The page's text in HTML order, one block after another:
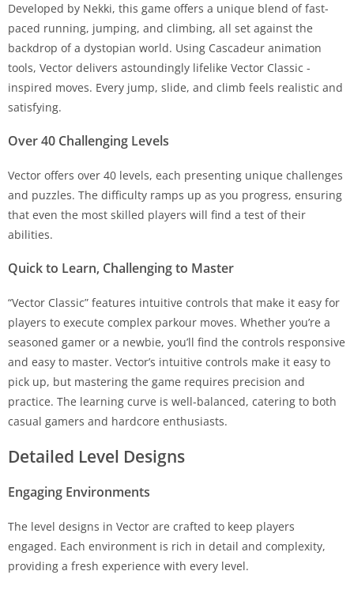
Developed by Nekki, this game offers a unique blend of fast-
paced running, jumping, and climbing, all set against the
backdrop of a dystopian world. Using Cascadeur animation
tools, Vector delivers astoundingly lifelike Vector Classic -
inspired moves. Every jump, slide, and climb feels realistic and
satisfying.
Over 40 Challenging Levels
Vector offers over 40 levels, each presenting unique challenges
and puzzles. The difficulty ramps up as you progress, ensuring
that even the most skilled players will find a test of their
abilities.
Quick to Learn, Challenging to Master
“Vector Classic” features intuitive controls that make it easy for
players to execute complex parkour moves. Whether you’re a
seasoned gamer or a newbie, you’ll find the controls responsive
and easy to master. Vector’s intuitive controls make it easy to
pick up, but mastering the game requires precision and
practice. The learning curve is well-balanced, catering to both
casual gamers and hardcore enthusiasts.
Detailed Level Designs
Engaging Environments
The level designs in Vector are crafted to keep players
engaged. Each environment is rich in detail and complexity,
providing a fresh experience with every level.